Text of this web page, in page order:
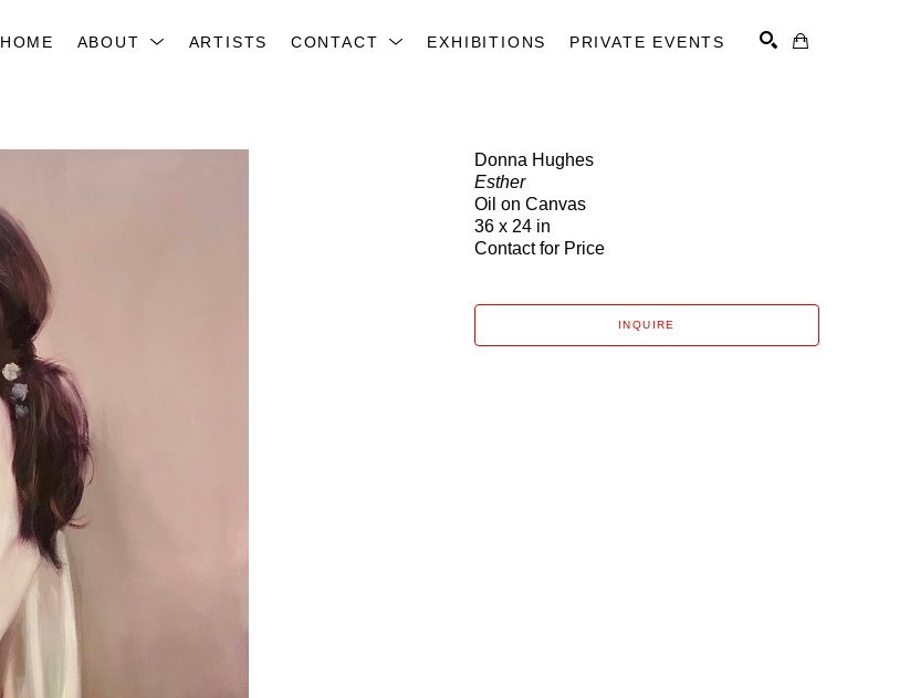
HOME ABOUT ARTISTS CONTACT EXHIBITIONS PRIVATE EVENTS
Donna Hughes
Esther
Oil on Canvas
36 x 24 in
Contact for Price
INQUIRE